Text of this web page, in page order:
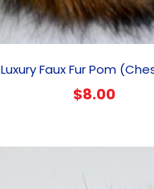
Luxury Faux Fur Pom
$8.00